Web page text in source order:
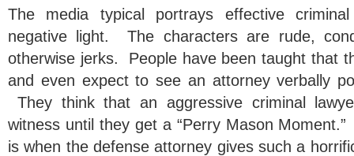
The media typical portrays effective
negative light. The characters are rude,
otherwise jerks. People have been taught that
and even expect to see an attorney verbally
They think that an aggressive criminal
witness until they get a “Perry Mason
is when the defense attorney gives such a